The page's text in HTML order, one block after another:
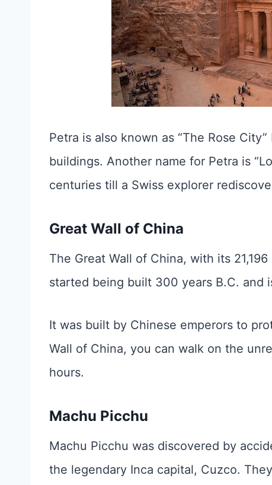
Petra is also known as “The Rose
buildings. Another name for Petra is
centuries till a Swiss explorer
Great Wall of China
The Great Wall of China, with its
started being built 300 years B.C. and
It was built by Chinese emperors to
Wall of China, you can walk on the
hours.
Machu Picchu
Machu Picchu was discovered by
the legendary Inca capital, Cuzco.